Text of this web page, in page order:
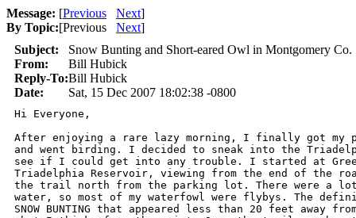
Message: [Previous Next]
By Topic:[Previous Next]
Subject:
Snow Bunting and Short-eared Owl in Montgomery Co.
From:
Bill Hubick
Reply-To:Bill Hubick
Date:
Sat, 15 Dec 2007 18:02:38 -0800
Hi Everyone,
After enjoying a rare lazy morning, I finally got
and went birding. I decided to sneak into the
see if I could get into any trouble. I started at
Triadelphia Reservoir, viewing from the end of the
the trail north from the parking lot. There were a
water, so most of my waterfowl were flybys. The
SNOW BUNTING that appeared less than 20 feet away